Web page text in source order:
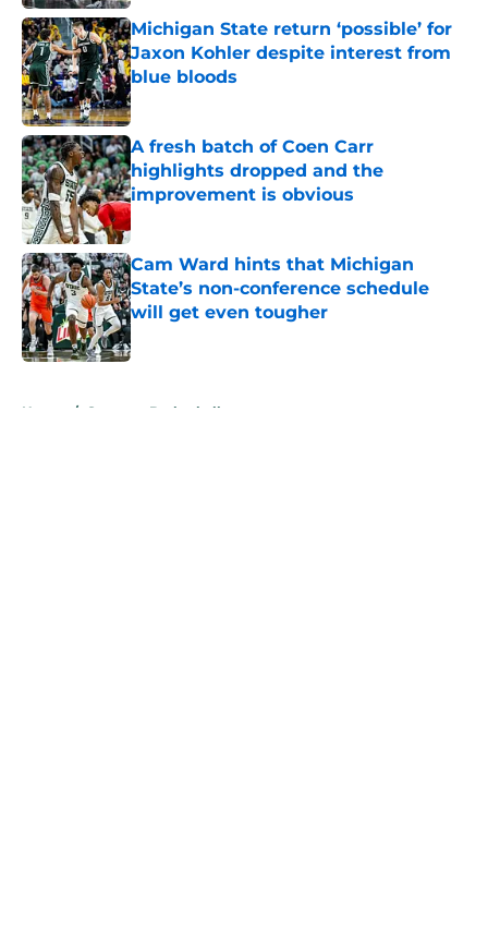
Michigan State return ‘possible’ for
Jaxon Kohler despite interest from
blue bloods
Published by on Invalid Date
A fresh batch of Coen Carr
highlights dropped and the
improvement is obvious
Published by on Invalid Date
Cam Ward hints that Michigan
State’s non-conference schedule
will get even tougher
Published by on Invalid Date
Home / Spartans Basketball